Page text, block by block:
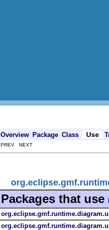
Overview Package Class Use
PREV NEXT
Packages that use